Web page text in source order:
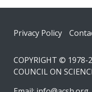
Footer
Privacy Policy
COPYRIGHT © 1978-
COUNCIL ON